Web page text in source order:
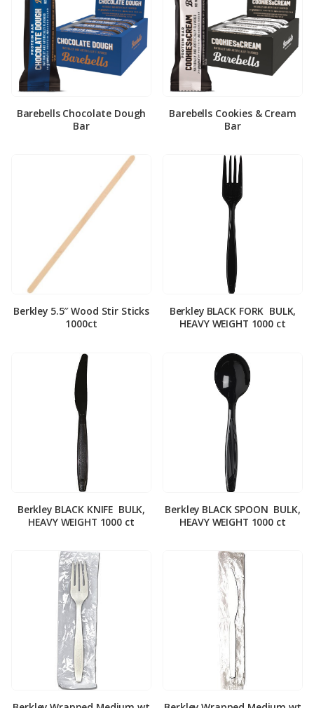
Barebells Chocolate Dough
Bar
Barebells Cookies & Cream
Bar
Berkley 5.5″ Wood Stir Sticks
1000ct
Berkley BLACK FORK ­ BULK,
HEAVY WEIGHT 1000 ct
Berkley BLACK KNIFE ­ BULK,
HEAVY WEIGHT 1000 ct
Berkley BLACK SPOON ­ BULK,
HEAVY WEIGHT 1000 ct